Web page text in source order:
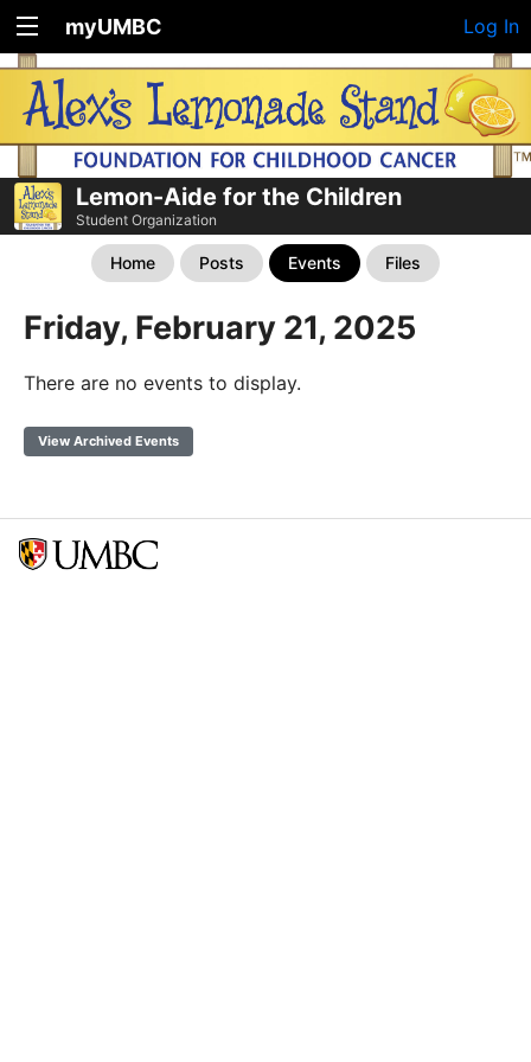
myUMBC Log In
Lemon-Aide for the Children
Student Organization
Home Posts Events Files
Friday, February 21, 2025
There are no events to display.
View Archived Events